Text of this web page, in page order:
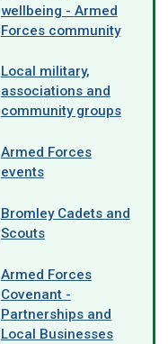
wellbeing - Armed
Forces community
Local military,
associations and
community groups
Armed Forces
events
Bromley Cadets and
Scouts
Armed Forces
Covenant -
Partnerships and
Local Businesses